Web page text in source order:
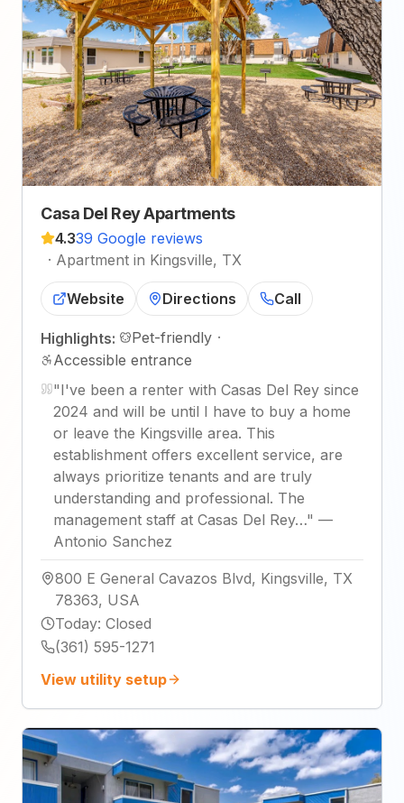
Casa Del Rey Apartments
4.339 Google reviews
· Apartment in Kingsville, TX
Website Directions Call
Highlights: Pet-friendly ·
Accessible entrance
"I've been a renter with Casas Del Rey since
2024 and will be until I have to buy a home
or leave the Kingsville area. This
establishment offers excellent service, are
always prioritize tenants and are truly
understanding and professional. The
management staff at Casas Del Rey…" —
Antonio Sanchez
800 E General Cavazos Blvd, Kingsville, TX
78363, USA
Today: Closed
(361) 595-1271
View utility setup